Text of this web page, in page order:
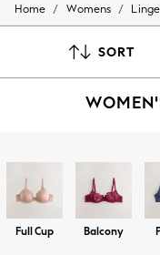
HOLIDAY SHOP
Modest
Dresses
Sets & Outfits
Linen
Home / Womens /
SORT
Full Cup Balcony